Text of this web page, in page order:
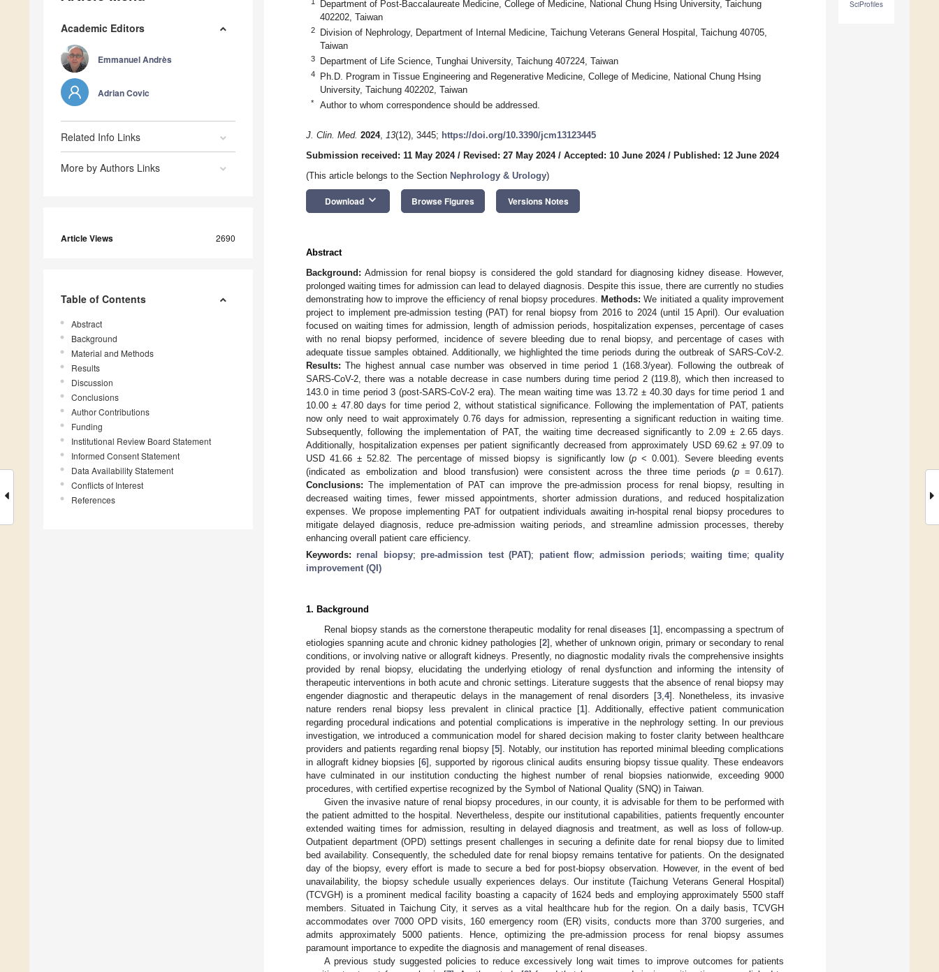
Academic Editors
Emmanuel Andrès
Adrian Covic
Related Info Links
More by Authors Links
Article Views 2690
Table of Contents
Abstract
Background
Material and Methods
Results
Discussion
Conclusions
Author Contributions
Funding
Institutional Review Board Statement
Informed Consent Statement
Data Availability Statement
Conflicts of Interest
References
SciProfiles
Department of Post-Baccalaureate Medicine, College of Medicine, National Chung Hsing University, Taichung
402202, Taiwan
2
Division of Nephrology, Department of Internal Medicine, Taichung Veterans General Hospital, Taichung 40705,
Taiwan
3 Department of Life Science, Tunghai University, Taichung 407224, Taiwan
4
Ph.D. Program in Tissue Engineering and Regenerative Medicine, College of Medicine, National Chung Hsing
University, Taichung 402202, Taiwan
* Author to whom correspondence should be addressed.
J. Clin. Med. 2024, 13(12), 3445; https://doi.org/10.3390/jcm13123445
Submission received: 11 May 2024/ Revised: 27 May 2024/ Accepted: 10 June 2024/ Published: 12 June 2024
(This article belongs to the Section Nephrology & Urology)
Download keyboard_arrow_down Browse Figures Versions Notes
Abstract
Background: Admission for renal biopsy is considered the gold standard for diagnosing kidney disease. However,
prolonged waiting times for admission can lead to delayed diagnosis. Despite this issue, there are currently no studies
demonstrating how to improve the efficiency of renal biopsy procedures.
Methods: We initiated a quality improvement
project to implement pre-admission testing (PAT) for renal biopsy from 2016 to 2024 (until 15 April). Our evaluation
focused on waiting times for admission, length of admission periods, hospitalization expenses, percentage of cases
with no renal biopsy performed, incidence of severe bleeding due to renal biopsy, and percentage of cases with
adequate tissue samples obtained. Additionally, we highlighted the time periods during the outbreak of SARS-CoV-2.
Results: The highest annual case number was observed in time period 1 (168.3/year). Following the outbreak of
SARS-CoV-2, there was a notable decrease in case numbers during time period 2 (119.8), which then increased to
143.0 in time period 3 (post-SARS-CoV-2 era). The mean waiting time was 13.72 ± 40.30 days for time period 1 and
10.00 ± 47.80 days for time period 2, without statistical significance. Following the implementation of PAT, patients
now only need to wait approximately 0.76 days for admission, representing a significant reduction in waiting time.
Subsequently, following the implementation of PAT, the waiting time decreased significantly to 2.09 ± 2.65 days.
Additionally, hospitalization expenses per patient significantly decreased from approximately USD 69.62 ± 97.09 to
USD 41.66 ± 52.82. The percentage of missed biopsy is significantly low (p< 0.001). Severe bleeding events
(indicated as embolization and blood transfusion) were consistent across the three time periods (p= 0.617).
Conclusions: The implementation of PAT can improve the pre-admission process for renal biopsy, resulting in
decreased waiting times, fewer missed appointments, shorter admission durations, and reduced hospitalization
expenses. We propose implementing PAT for outpatient individuals awaiting in-hospital renal biopsy procedures to
mitigate delayed diagnosis, reduce pre-admission waiting periods, and streamline admission processes, thereby
enhancing overall patient care efficiency.
Keywords: renal biopsy; pre-admission test (PAT); patient flow;admission periods;waiting time;quality
improvement (QI)
1. Background
Renal biopsy stands as the cornerstone therapeutic modality for renal diseases [1], encompassing a spectrum of
etiologies spanning acute and chronic kidney pathologies [2], whether of unknown origin, primary or secondary to renal
conditions, or involving native or allograft kidneys. Presently, no diagnostic modality rivals the comprehensive insights
provided by renal biopsy, elucidating the underlying etiology of renal dysfunction and informing the intensity of
therapeutic interventions in both acute and chronic settings. Literature suggests that the absence of renal biopsy may
engender diagnostic and therapeutic delays in the management of renal disorders [3, 4]. Nonetheless, its invasive
nature renders renal biopsy less prevalent in clinical practice [1]. Additionally, effective patient communication
regarding procedural indications and potential complications is imperative in the nephrology setting. In our previous
investigation, we introduced a communication model for shared decision making to foster clarity between healthcare
providers and patients regarding renal biopsy [5]. Notably, our institution has reported minimal bleeding complications
in allograft kidney biopsies [6], supported by rigorous clinical audits ensuring biopsy tissue quality. These endeavors
have culminated in our institution conducting the highest number of renal biopsies nationwide, exceeding 9000
procedures, with certified expertise recognized by the Symbol of National Quality (SNQ) in Taiwan.
Given the invasive nature of renal biopsy procedures, in our county, it is advisable for them to be performed with
the patient admitted to the hospital. Nevertheless, despite our institutional capabilities, patients frequently encounter
extended waiting times for admission, resulting in delayed diagnosis and treatment, as well as loss of follow-up.
Outpatient department (OPD) settings present challenges in securing a definite date for renal biopsy due to limited
bed availability. Consequently, the scheduled date for renal biopsy remains tentative for patients. On the designated
day of the biopsy, every effort is made to secure a bed for post-biopsy observation. However, in the event of bed
unavailability, the biopsy schedule usually experiences delays. Our institute (Taichung Veterans General Hospital)
(TCVGH) is a prominent medical facility boasting a capacity of 1624 beds and employing approximately 5500 staff
members. Situated in Taichung City, it serves as a vital healthcare hub for the region. On a daily basis, TCVGH
accommodates over 7000 OPD visits, 160 emergency room (ER) visits, conducts more than 3700 surgeries, and
admits approximately 5000 patients. Hence, optimizing the pre-admission process for renal biopsy assumes
paramount importance to expedite the diagnosis and management of renal diseases.
A previous study suggested policies to reduce excessively long wait times to improve outcomes for patients